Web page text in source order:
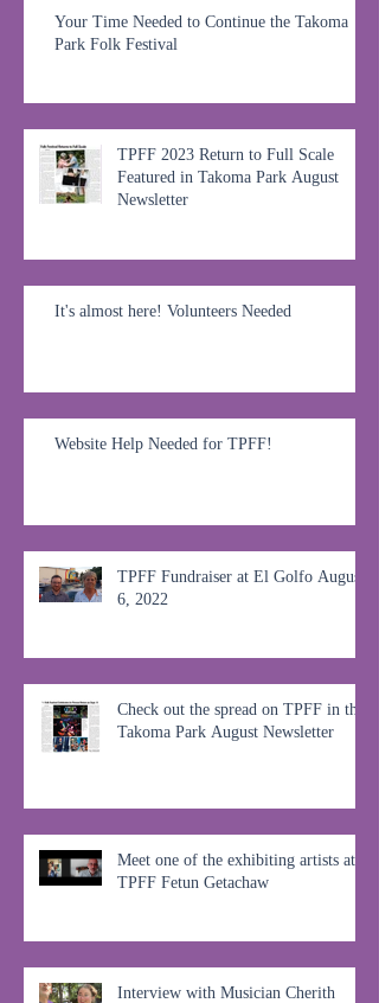
Your Time Needed to Continue the Takoma
Park Folk Festival
TPFF 2023 Return to Full Scale
Featured in Takoma Park August
Newsletter
It's almost here! Volunteers Needed
Website Help Needed for TPFF!
TPFF Fundraiser at El Golfo August
6, 2022
Check out the spread on TPFF in the
Takoma Park August Newsletter
Meet one of the exhibiting artists at
TPFF Fetun Getachaw
Interview with Musician Cherith